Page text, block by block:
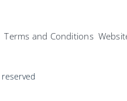
Terms and Conditions